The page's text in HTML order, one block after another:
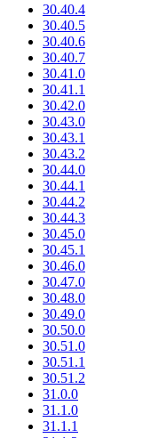
30.40.4
30.40.5
30.40.6
30.40.7
30.41.0
30.41.1
30.42.0
30.43.0
30.43.1
30.43.2
30.44.0
30.44.1
30.44.2
30.44.3
30.45.0
30.45.1
30.46.0
30.47.0
30.48.0
30.49.0
30.50.0
30.51.0
30.51.1
30.51.2
31.0.0
31.1.0
31.1.1